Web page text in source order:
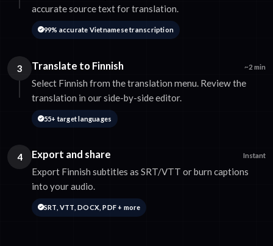
accurate source text for translation.
99% accurate Vietnamese transcription
3 Translate to Finnish ~2 min
Select Finnish from the translation menu. Review the
translation in our side-by-side editor.
55+ target languages
4 Export and share Instant
Export Finnish subtitles as SRT/VTT or burn captions
into your audio.
SRT, VTT, DOCX, PDF + more